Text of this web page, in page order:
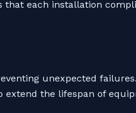
that each installation
unexpected
extend the lifespan of